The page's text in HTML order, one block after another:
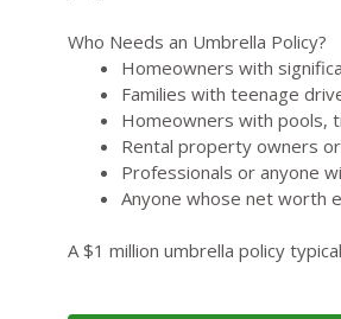
Who Needs an Umbrella Policy?
Homeowners with
Families with teenage
Homeowners with pools,
Rental property owners
Professionals or anyone
Anyone whose net worth
A $1 million umbrella policy